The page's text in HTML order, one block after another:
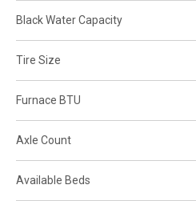
Black Water Capacity
Tire Size
Furnace BTU
Axle Count
Available Beds